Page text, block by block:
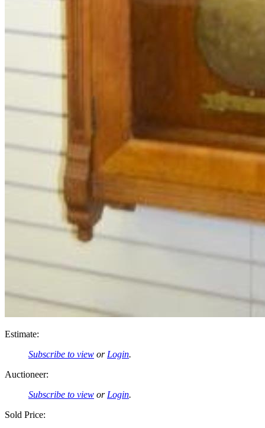
Estimate:
Subscribe to view or Login.
Auctioneer:
Subscribe to view or Login.
Sold Price: